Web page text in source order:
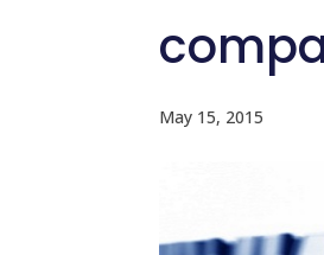
May 15, 2015